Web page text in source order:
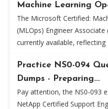
Machine Learning
The Microsoft Certified:
(MLOps) Engineer
currently available,
Practice NS0-094
Dumps - Preparing...
Pay attention, the NS0-093
NetApp Certified Support